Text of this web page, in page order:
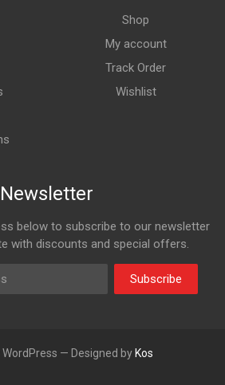
Shop
My account
Track Order
Wishlist
Newsletter
below to subscribe to our newsletter
with discounts and special offers.
Subscribe
WordPress — Designed by Kos